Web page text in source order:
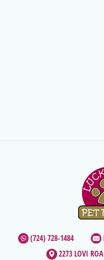
(724) 728-1484
2273 LOVI